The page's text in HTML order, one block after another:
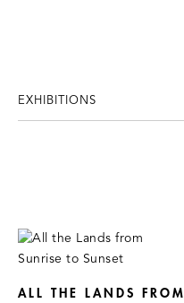
EXHIBITIONS
ALL THE LANDS FROM